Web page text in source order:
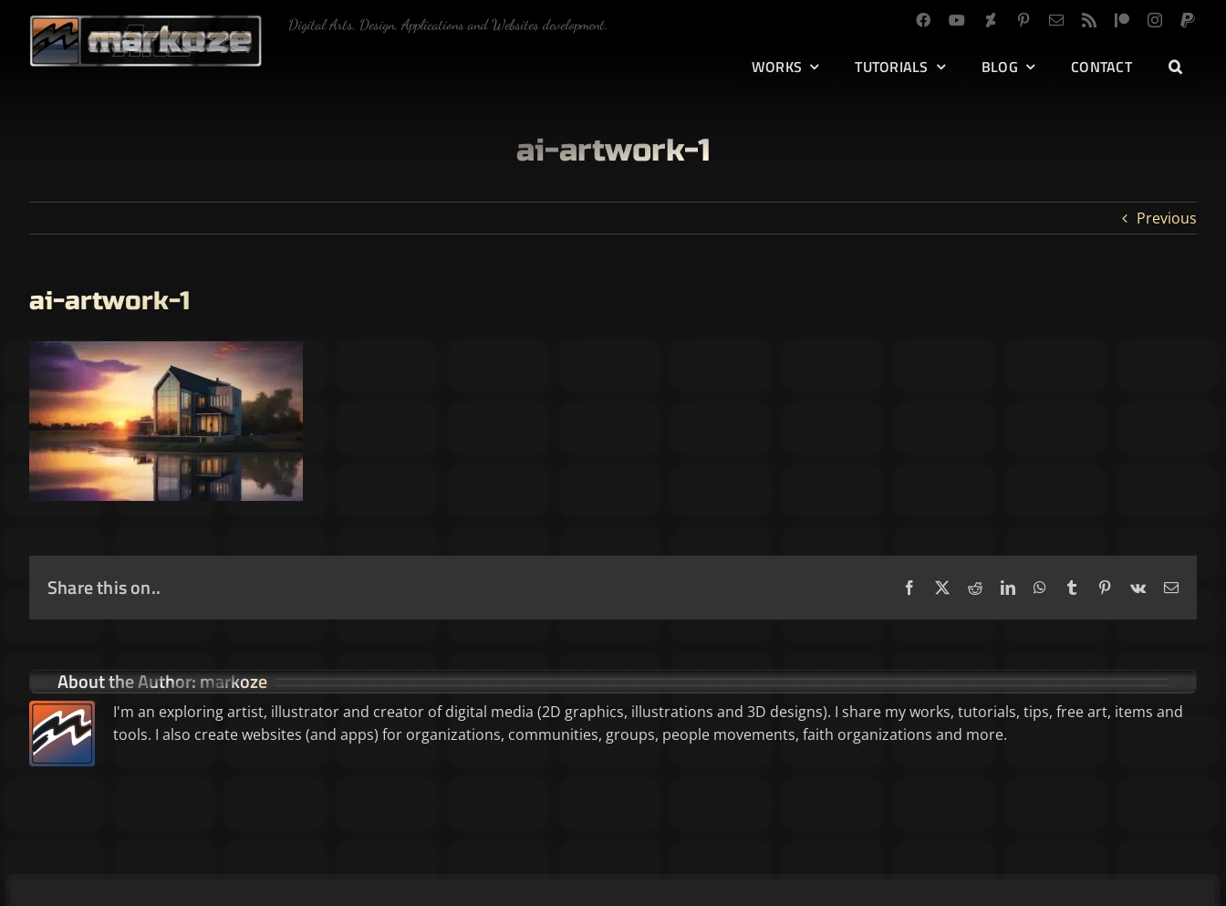
content
Digital Arts, Design, Applications and Websites development.
WORKS TUTORIALS BLOG CONTACT
ai-artwork-1
Previous
ai-artwork-1
Share this on.. Facebook RedditLinkedInWhatsApp
Tumblr Pinterest
Vk Email
About the Author:markoze
I'm an exploring artist, illustrator and creator of digital media (2D graphics, illustrations and 3D designs). I share my works, tutorials, tips, free art, items and
tools. I also create websites (and apps) for organizations, communities, groups, people movements, faith organizations and more.